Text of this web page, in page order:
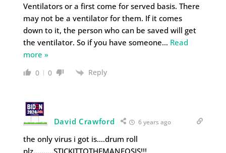
Ventilators or a first come for served basis. There
may not be a ventilator for them. If it comes
down to it, the person who can be saved will get
the ventilator. So if you have someone… Read
more »
0 0 Reply
David Crawford 6 years ago
the only virus i got is….drum roll